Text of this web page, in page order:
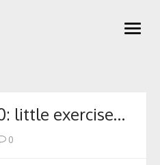
open
little exercise…
0